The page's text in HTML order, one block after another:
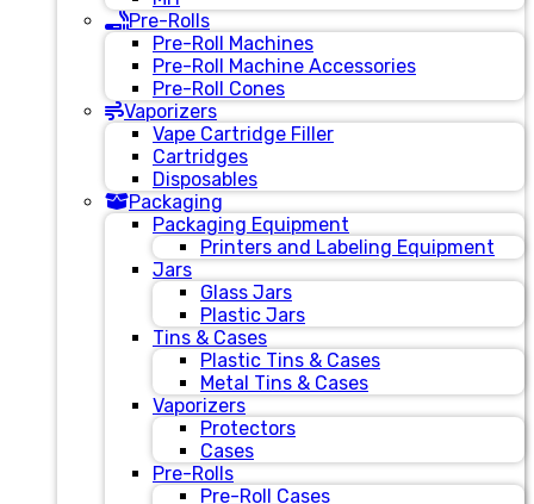
Pre-Rolls
Pre-Roll Machines
Pre-Roll Machine Accessories
Pre-Roll Cones
Vaporizers
Vape Cartridge Filler
Cartridges
Disposables
Packaging
Packaging Equipment
Printers and Labeling Equipment
Jars
Glass Jars
Plastic Jars
Tins & Cases
Plastic Tins & Cases
Metal Tins & Cases
Vaporizers
Protectors
Cases
Pre-Rolls
Pre-Roll Cases